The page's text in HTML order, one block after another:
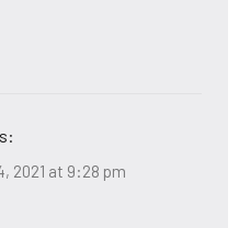
2021 at 9:28 pm